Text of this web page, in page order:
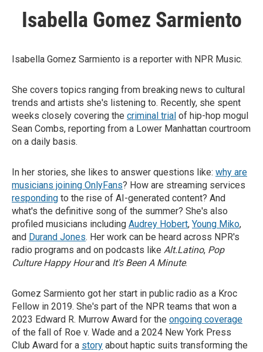
Isabella Gomez Sarmiento
Isabella Gomez Sarmiento is a reporter with NPR Music.
She covers topics ranging from breaking news to cultural
trends and artists she's listening to. Recently, she spent
weeks closely covering the criminal trial of hip-hop mogul
Sean Combs, reporting from a Lower Manhattan courtroom
on a daily basis.
In her stories, she likes to answer questions like: why are
musicians joining OnlyFans? How are streaming services
responding to the rise of AI-generated content? And
what's the definitive song of the summer? She's also
profiled musicians including Audrey Hobert, Young Miko,
and Durand Jones. Her work can be heard across NPR's
radio programs and on podcasts like Alt.Latino, Pop
Culture Happy Hourand It's Been A Minute.
Gomez Sarmiento got her start in public radio as a Kroc
Fellow in 2019. She's part of the NPR teams that won a
2023 Edward R. Murrow Award for the ongoing coverage
of the fall of Roe v. Wade and a 2024 New York Press
Club Award for a story about haptic suits transforming the